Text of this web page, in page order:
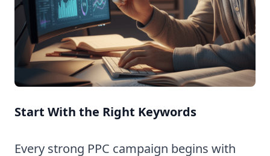
Start With the Right Keywords
Every strong PPC campaign begins with